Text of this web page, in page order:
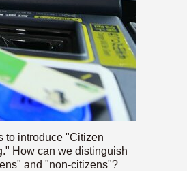
to introduce "Citizen
How can we distinguish
and "non-citizens"?